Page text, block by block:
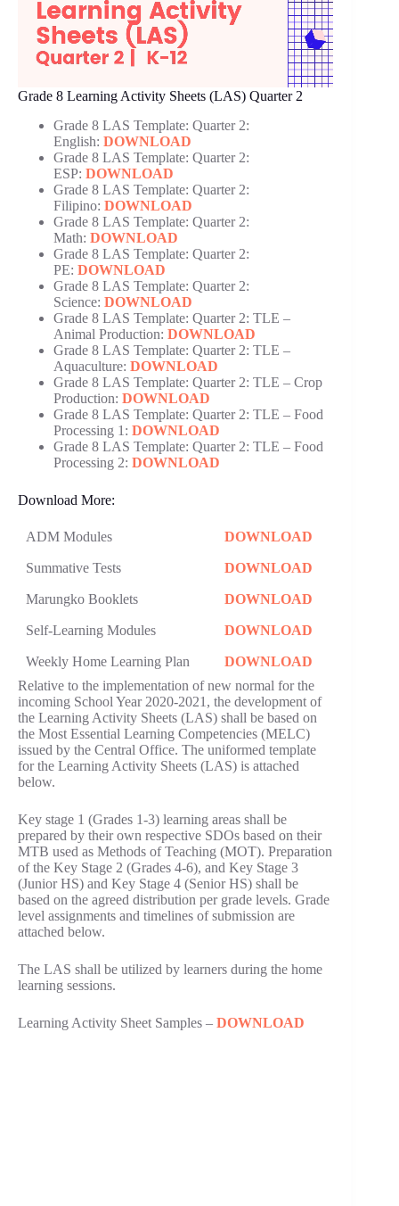
Grade 8 Learning Activity Sheets (LAS) Quarter 2
Grade 8 LAS Template: Quarter 2:
English: DOWNLOAD
Grade 8 LAS Template: Quarter 2:
ESP: DOWNLOAD
Grade 8 LAS Template: Quarter 2:
Filipino: DOWNLOAD
Grade 8 LAS Template: Quarter 2:
Math: DOWNLOAD
Grade 8 LAS Template: Quarter 2:
PE: DOWNLOAD
Grade 8 LAS Template: Quarter 2:
Science: DOWNLOAD
Grade 8 LAS Template: Quarter 2: TLE –
Animal Production: DOWNLOAD
Grade 8 LAS Template: Quarter 2: TLE –
Aquaculture: DOWNLOAD
Grade 8 LAS Template: Quarter 2: TLE – Crop
Production: DOWNLOAD
Grade 8 LAS Template: Quarter 2: TLE – Food
Processing 1: DOWNLOAD
Grade 8 LAS Template: Quarter 2: TLE – Food
Processing 2: DOWNLOAD
Download More:
ADM Modules DOWNLOAD
Summative Tests DOWNLOAD
Marungko Booklets DOWNLOAD
Self-Learning Modules DOWNLOAD
Weekly Home Learning Plan
DOWNLOAD
Relative to the implementation of new normal for the
incoming School Year 2020-2021, the development of
the Learning Activity Sheets (LAS) shall be based on
the Most Essential Learning Competencies (MELC)
issued by the Central Office. The uniformed template
for the Learning Activity Sheets (LAS) is attached
below.
Key stage 1 (Grades 1-3) learning areas shall be
prepared by their own respective SDOs based on their
MTB used as Methods of Teaching (MOT). Preparation
of the Key Stage 2 (Grades 4-6), and Key Stage 3
(Junior HS) and Key Stage 4 (Senior HS) shall be
based on the agreed distribution per grade levels. Grade
level assignments and timelines of submission are
attached below.
The LAS shall be utilized by learners during the home
learning sessions.
Learning Activity Sheet Samples – DOWNLOAD